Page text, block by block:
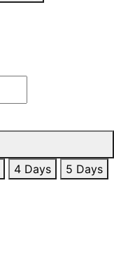
4 Days
5 Days